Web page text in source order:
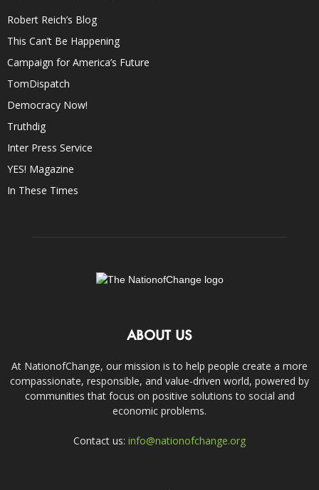
Robert Reich’s Blog
This Can’t Be Happening
Campaign for America’s Future
TomDispatch
Democracy Now!
Truthdig
Inter Press Service
YES! Magazine
In These Times
ABOUT US
At NationofChange, our mission is to help people create a more
compassionate, responsible, and value-driven world, powered by
communities that focus on positive solutions to social and
economic problems.
Contact us: info@nationofchange.org